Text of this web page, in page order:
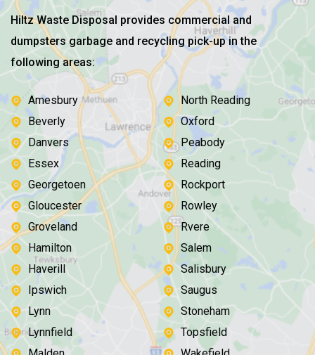
Hiltz Waste Disposal provides commercial and
dumpsters garbage and recycling pick-up in the
following areas:
Amesbury
Beverly
Danvers
Essex
Georgetoen
Gloucester
Groveland
Hamilton
Haverill
Ipswich
Lynn
Lynnfield
North Reading
Oxford
Peabody
Reading
Rockport
Rowley
Rvere
Salem
Salisbury
Saugus
Stoneham
Topsfield